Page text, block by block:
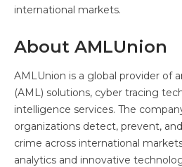
international markets.
About AMLUnion
AMLUnion is a global provider of
(AML) solutions, cyber tracing
intelligence services. The
organizations detect, prevent,
crime across international
analytics and innovative